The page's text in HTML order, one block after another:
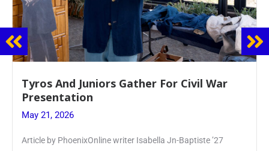
Guidance Dept. Sponsors Sophomore Film
Event
May 20, 2026
Keira Seward said, “It kind of hit